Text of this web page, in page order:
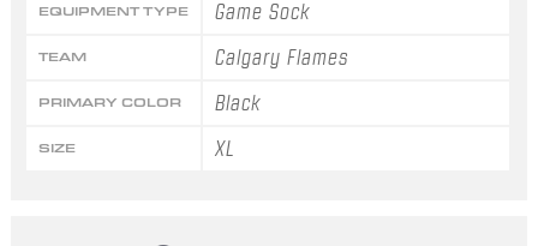
EQUIPMENT TYPE Game Sock
TEAM Calgary Flames
PRIMARY COLOR Black
SIZE XL